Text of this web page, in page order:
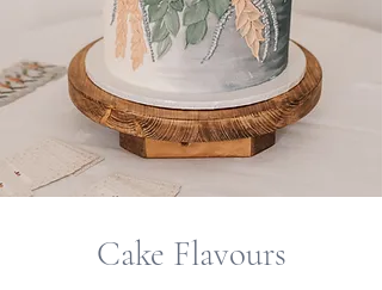
Cake Flavours